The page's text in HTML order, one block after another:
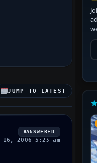
JUMP TO LATEST
ANSWERED
16, 2006 5:25 am